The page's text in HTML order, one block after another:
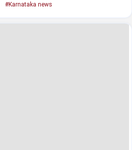
#Karnataka news